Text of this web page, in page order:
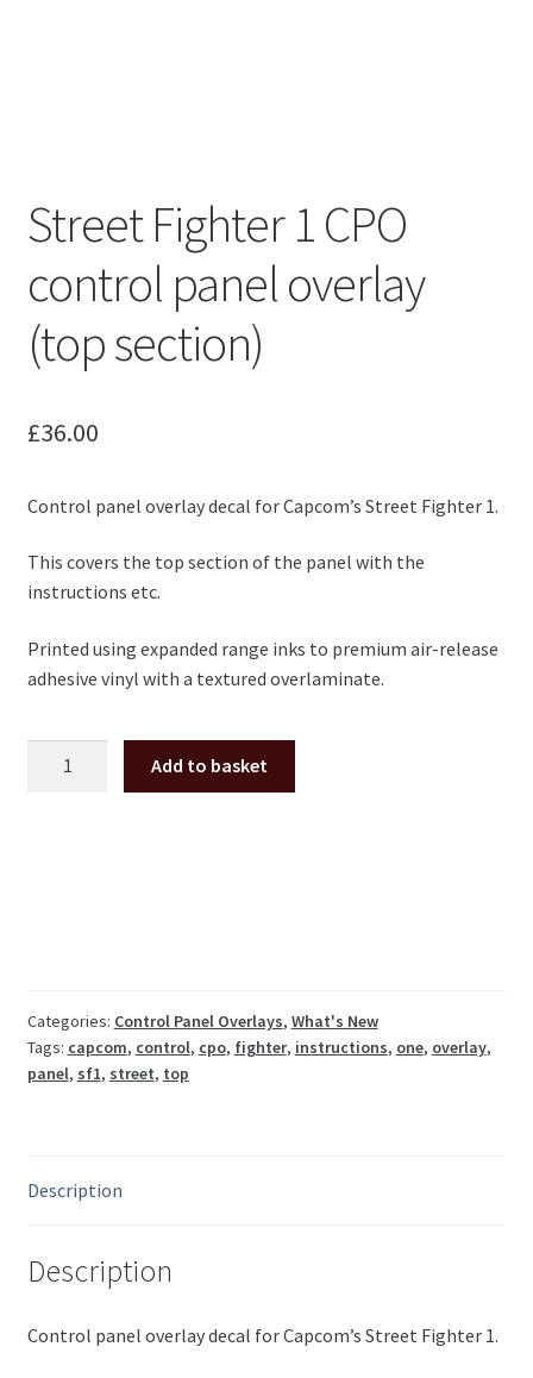
Street Fighter 1 CPO
control panel overlay
(top section)
£36.00
Control panel overlay decal for Capcom’s Street Fighter 1.
This covers the top section of the panel with the
instructions etc.
Printed using expanded range inks to premium air-release
adhesive vinyl with a textured overlaminate.
quantity
Add to basket
Categories: Control Panel Overlays, What's New
Tags: capcom, control, cpo, fighter, instructions, one, overlay,
panel, sf1, street, top
Description
Description
Control panel overlay decal for Capcom’s Street Fighter 1.